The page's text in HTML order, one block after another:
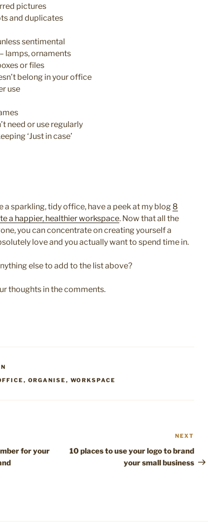
pictures
and duplicates
sentimental
lamps, ornaments
or files
belong in your office
use
need or use regularly
‘Just in case’
a sparkling, tidy office, have a peek at my blog 8
a happier, healthier workspace. Now that all the
you can concentrate on creating yourself a
love and you actually want to spend time in.
else to add to the list above?
thoughts in the comments.
, ORGANISE , WORKSPACE
for your
Post
NEXT
10 places to use your logo to brand
your small business